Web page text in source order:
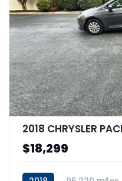
2018 CHRYSLER
$18,299